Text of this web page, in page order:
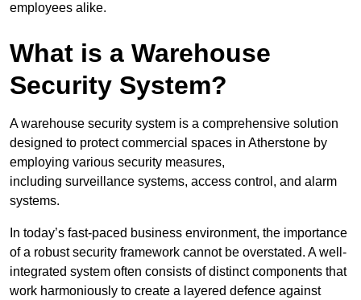
employees alike.
What is a Warehouse
Security System?
A warehouse security system is a comprehensive solution
designed to protect commercial spaces in Atherstone by
employing various security measures,
including surveillance systems, access control, and alarm
systems.
In today’s fast-paced business environment, the importance
of a robust security framework cannot be overstated. A well-
integrated system often consists of distinct components that
work harmoniously to create a layered defence against